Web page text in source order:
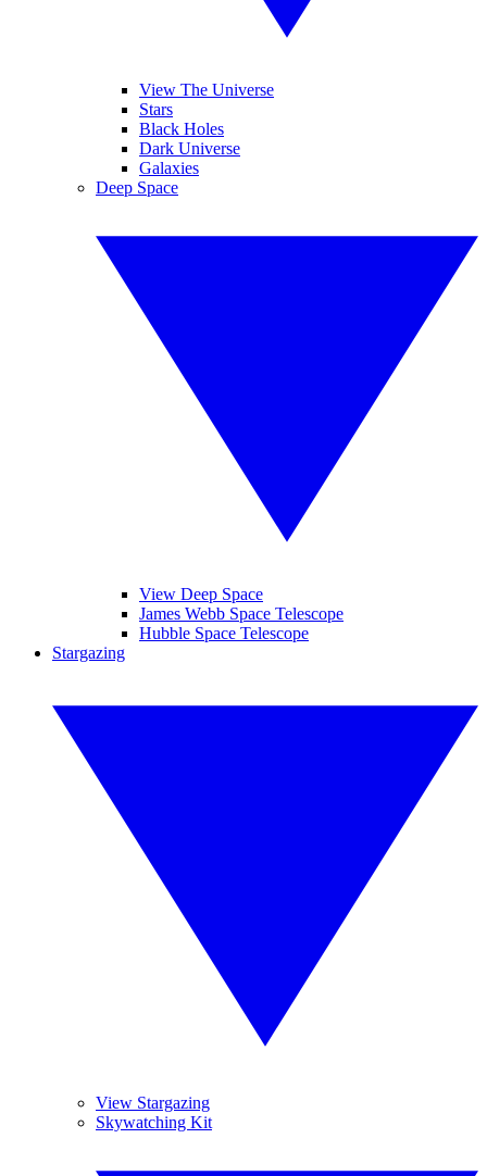
View The Universe
Stars
Black Holes
Dark Universe
Galaxies
Deep Space
View Deep Space
James Webb Space Telescope
Hubble Space Telescope
Stargazing
View Stargazing
Skywatching Kit